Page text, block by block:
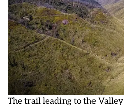
The trail leading to the Valley